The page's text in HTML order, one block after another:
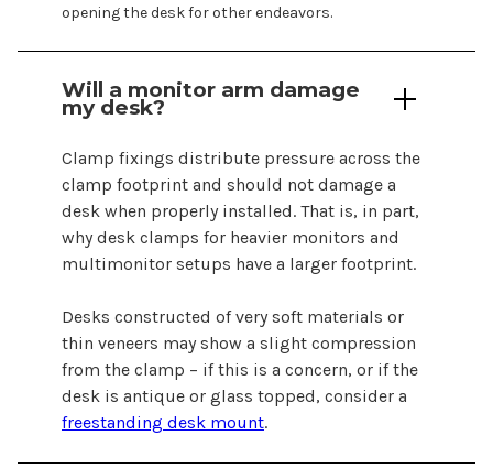
opening the desk for other endeavors.
Will a monitor arm damage
my desk?
Clamp fixings distribute pressure across the
clamp footprint and should not damage a
desk when properly installed. That is, in part,
why desk clamps for heavier monitors and
multimonitor setups have a larger footprint.
Desks constructed of very soft materials or
thin veneers may show a slight compression
from the clamp – if this is a concern, or if the
desk is antique or glass topped, consider a
freestanding desk mount.